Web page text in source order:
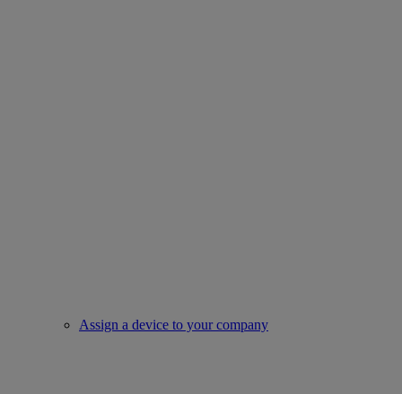
Assign a device to your company